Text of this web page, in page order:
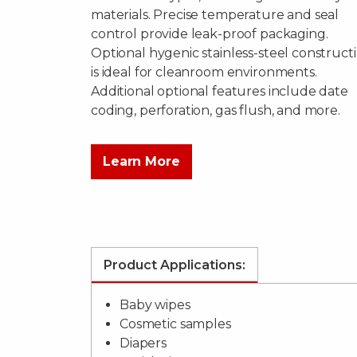
materials. Precise temperature and seal
control provide leak-proof packaging.
Optional hygenic stainless-steel
is ideal for cleanroom environments.
Additional optional features include date
coding, perforation, gas flush, and more.
Learn More
Product Applications:
Baby wipes
Cosmetic samples
Diapers